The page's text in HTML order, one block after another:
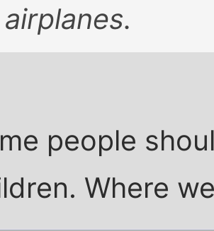
airplanes.
people
Where